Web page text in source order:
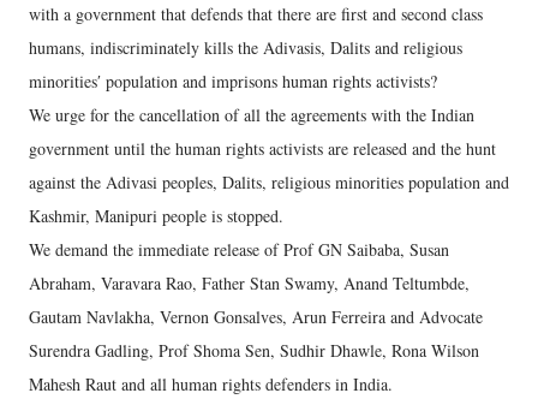
with a government that defends that there are first and second class
humans, indiscriminately kills the Adivasis, Dalits and religious
minoritiesʹ population and imprisons human rights activists?
We urge for the cancellation of all the agreements with the Indian
government until the human rights activists are released and the hunt
against the Adivasi peoples, Dalits, religious minorities population and
Kashmir, Manipuri people is stopped.
We demand the immediate release of Prof GN Saibaba, Susan
Abraham, Varavara Rao, Father Stan Swamy, Anand Teltumbde,
Gautam Navlakha, Vernon Gonsalves, Arun Ferreira and Advocate
Surendra Gadling, Prof Shoma Sen, Sudhir Dhawle, Rona Wilson
Mahesh Raut and all human rights defenders in India.